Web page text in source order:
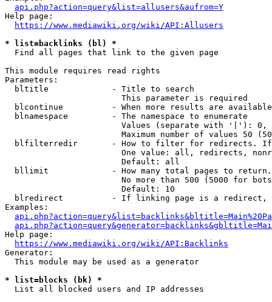
api.php?action=query&list=allusers&aufrom=Y
Help page:
https://www.mediawiki.org/wiki/API:Allusers
* list=backlinks (bl) *
  Find all pages that link to the given page
This module requires read rights
Parameters:
  bltitle             - Title to search
                        This parameter is required
blcontinue          - When more results are
  blnamespace         - The namespace to enumerate
Values (separate with '|'):
Maximum number of values 50
blfilterredir       - How to filter for redirects.
One value: all, redirects,
                        Default: all
bllimit             - How many total pages to
No more than 500 (5000 for
                        Default: 10
blredirect          - If linking page is a
Examples:
Help page:
https://www.mediawiki.org/wiki/API:Backlinks
Generator:
  This module may be used as a generator
* list=blocks (bk) *
  List all blocked users and IP addresses